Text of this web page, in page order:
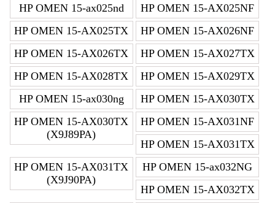
HP OMEN 15-ax025nd
HP OMEN 15-AX025NF
HP OMEN 15-AX025TX
HP OMEN 15-AX026NF
HP OMEN 15-AX026TX
HP OMEN 15-AX027TX
HP OMEN 15-AX028TX
HP OMEN 15-AX029TX
HP OMEN 15-ax030ng
HP OMEN 15-AX030TX
HP OMEN 15-AX030TX
(X9J89PA)
HP OMEN 15-AX031NF
HP OMEN 15-AX031TX
HP OMEN 15-AX031TX
(X9J90PA)
HP OMEN 15-ax032NG
HP OMEN 15-AX032TX